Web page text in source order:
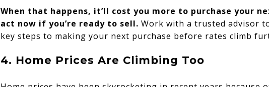
When that happens, it’ll cost you more to purchase your
act now if you’re ready to sell. Work with a trusted advisor
key steps to making your next purchase before rates climb
4. Home Prices Are Climbing Too